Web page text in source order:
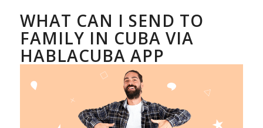
WHAT CAN I SEND TO
FAMILY IN CUBA VIA
HABLACUBA APP